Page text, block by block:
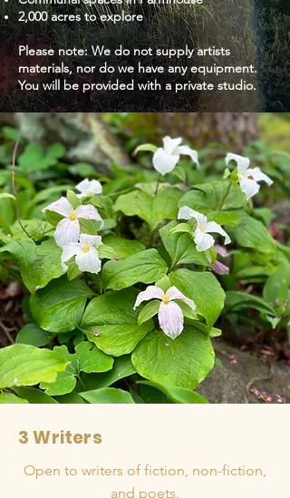
2,000 acres to explore
Please note: We do not supply artists
materials, nor do we have any equipment.
You will be provided with a private studio.
3 Writers
Open to writers of fiction, non-fiction,
and poets.